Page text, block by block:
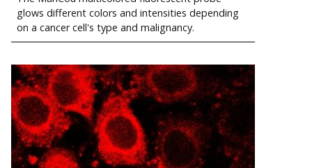
glows different colors and intensities depending
on a cancer cell's type and malignancy.